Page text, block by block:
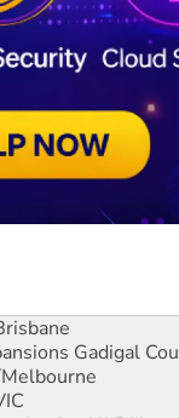
Gadigal